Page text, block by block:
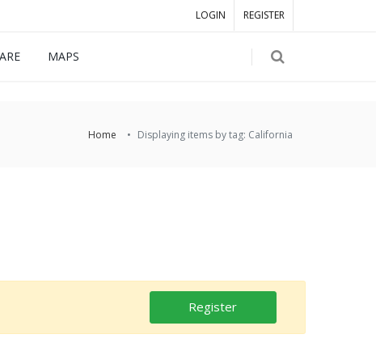
LOGIN REGISTER
MAPS
Home Displaying items by tag: California
Register